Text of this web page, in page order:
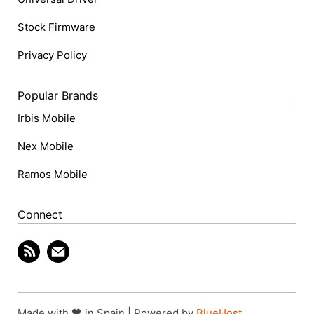
Stock Firmware
Privacy Policy
Popular Brands
Irbis Mobile
Nex Mobile
Ramos Mobile
Connect